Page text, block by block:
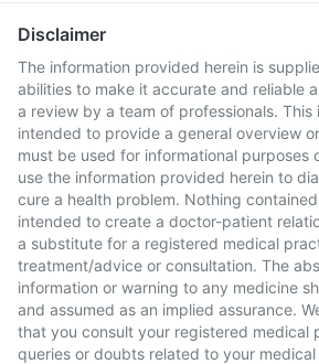
Disclaimer
The information provided herein is
abilities to make it accurate and reliable
a review by a team of professionals. This
intended to provide a general overview
must be used for informational purposes
use the information provided herein to
cure a health problem. Nothing
intended to create a doctor-patient
a substitute for a registered medical
treatment/advice or consultation. The
information or warning to any medicine
and assumed as an implied assurance.
that you consult your registered medical
queries or doubts related to your